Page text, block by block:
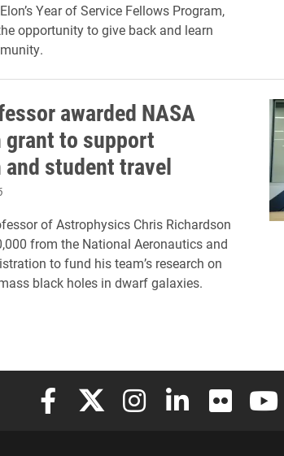
Year of Service Fellows Program,
opportunity to give back and learn
awarded NASA
grant to support
and student travel
of Astrophysics Chris Richardson
from the National Aeronautics and
to fund his team’s research on
black holes in dwarf galaxies.
Elon University Facebook
Elon University X (formerly Twitter)
Elon University Instagram
Elon University
Elon